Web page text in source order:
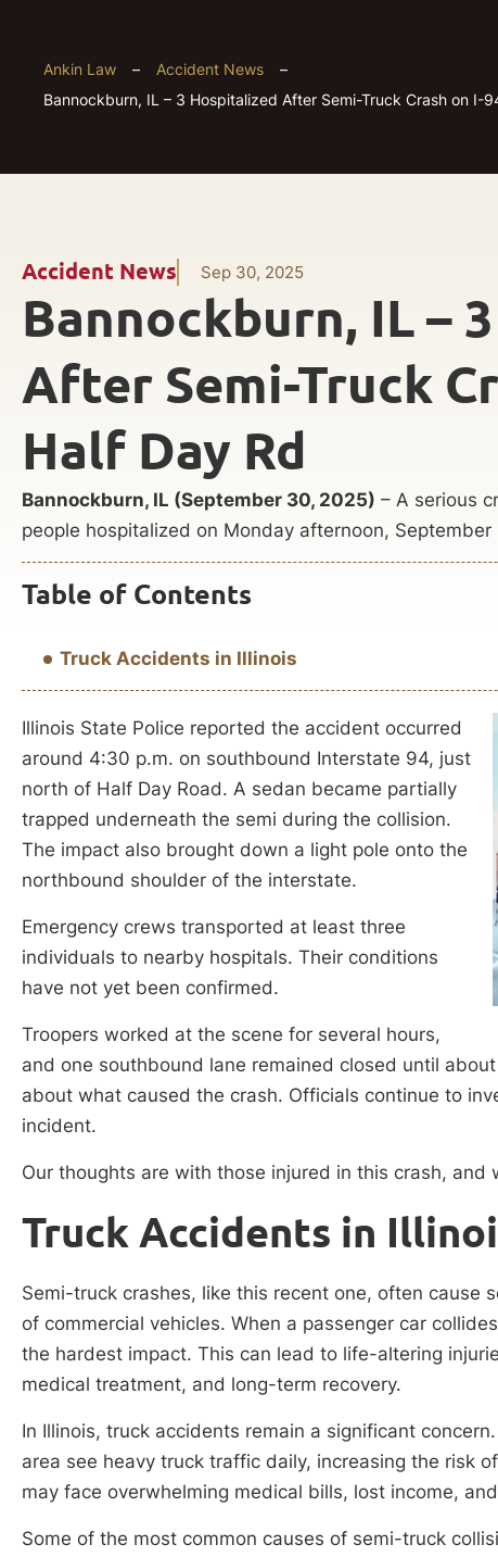
Ankin Law – Accident News
–
Bannockburn, IL – 3 Hospitalized After Semi-Truck Crash on I-
Accident News Sep 30, 2025
Bannockburn, IL –
After Semi-Truck
Half Day Rd
Bannockburn, IL (September 30, 2025) – A serious
people hospitalized on Monday afternoon, September
Table of Contents
Truck Accidents in Illinois
Illinois State Police reported the accident occurred
around 4:30 p.m. on southbound Interstate 94, just
north of Half Day Road. A sedan became partially
trapped underneath the semi during the collision.
The impact also brought down a light pole onto the
northbound shoulder of the interstate.
Emergency crews transported at least three
individuals to nearby hospitals. Their conditions
have not yet been confirmed.
Troopers worked at the scene for several hours,
and one southbound lane remained closed until
about what caused the crash. Officials continue to
incident.
Our thoughts are with those injured in this crash, and
Truck Accidents in
Semi-truck crashes, like this recent one, often cause
of commercial vehicles. When a passenger car
the hardest impact. This can lead to life-altering
medical treatment, and long-term recovery.
In Illinois, truck accidents remain a significant
area see heavy truck traffic daily, increasing the risk
may face overwhelming medical bills, lost income,
Some of the most common causes of semi-truck